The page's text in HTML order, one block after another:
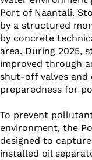
Port of Naantali.
by a structured
by concrete
area. During 2025,
improved through
shut-off valves and
preparedness for
To prevent
environment, the
designed to
installed oil